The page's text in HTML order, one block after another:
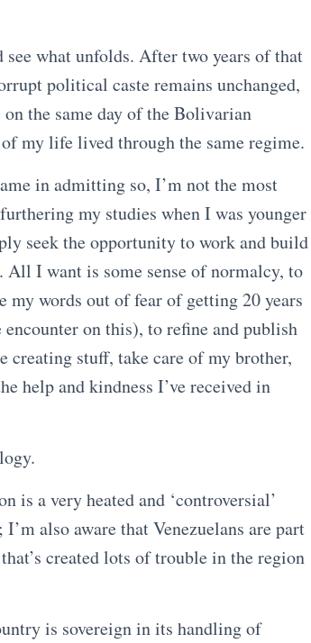
see what unfolds. After two years of that
political caste remains unchanged,
the same day of the Bolivarian
my life lived through the same regime.
in admitting so, I’m not the most
my studies when I was younger
seek the opportunity to work and build
I want is some sense of normalcy, to
my words out of fear of getting 20 years
on this), to refine and publish
creating stuff, take care of my brother,
help and kindness I’ve received in
is a very heated and ‘controversial’
also aware that Venezuelans are part
created lots of trouble in the region
is sovereign in its handling of